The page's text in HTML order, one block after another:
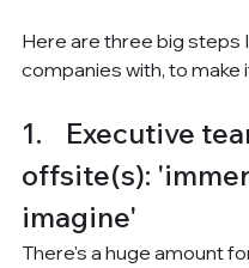
Here are three big steps
companies with, to make
1.    Executive
offsite(s):
imagine'
There's a huge amount